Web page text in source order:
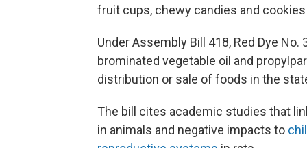
fruit cups, chewy candies and cookies
Under Assembly Bill 418, Red Dye
brominated vegetable oil and
distribution or sale of foods in the
The bill cites academic studies that
in animals and negative impacts to